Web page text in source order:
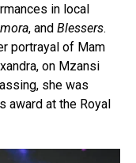
in local
, and Blessers.
portrayal of Mam
on Mzansi
she was
award at the Royal